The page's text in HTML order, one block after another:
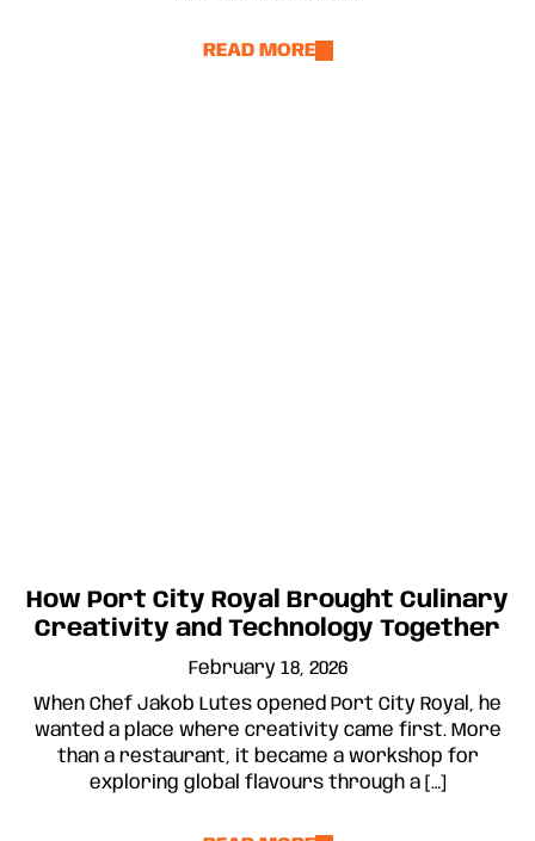
READ MORE
How Port City Royal Brought Culinary
Creativity and Technology Together
February 18, 2026
When Chef Jakob Lutes opened Port City Royal, he
wanted a place where creativity came first. More
than a restaurant, it became a workshop for
exploring global flavours through a […]